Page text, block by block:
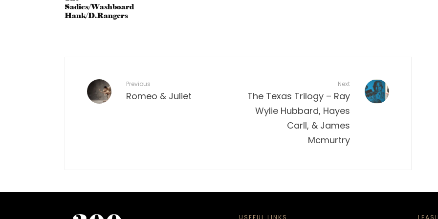
Sadies/Washboard
Hank/D.Rangers
Previous
Romeo & Juliet
Next
The Texas Trilogy – Ray
Wylie Hubbard, Hayes
Carll, & James
Mcmurtry